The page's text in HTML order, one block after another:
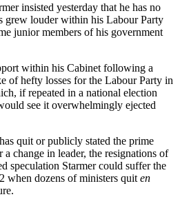
insisted yesterday that he has no
grew louder within his Labour Party
junior members of his government
within his Cabinet following a
of hefty losses for the Labour Party in
if repeated in a national election
see it overwhelmingly ejected
quit or publicly stated the prime
change in leader, the resignations of
speculation Starmer could suffer the
when dozens of ministers quit en